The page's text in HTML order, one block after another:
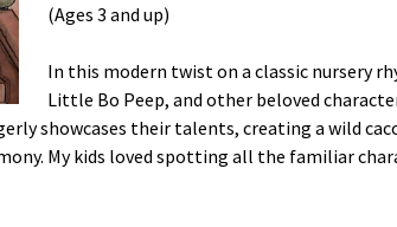
(Ages 3 and up)
In this modern twist on a classic nursery
Little Bo Peep, and other beloved
showcases their talents, creating a wild
My kids loved spotting all the familiar